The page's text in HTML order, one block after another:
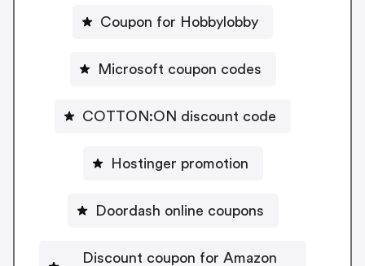
Coupon for Hobbylobby
Microsoft coupon codes
COTTON:ON discount code
Hostinger promotion
Doordash online coupons
Discount coupon for Amazon